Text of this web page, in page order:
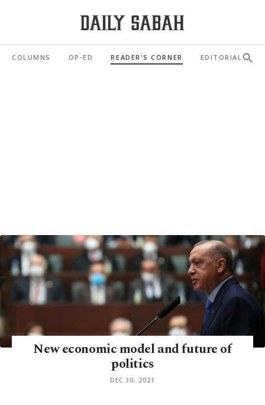
COLUMNS OP-ED READER'S CORNER EDITORIAL
New economic model and future of
politics
DEC 30, 2021